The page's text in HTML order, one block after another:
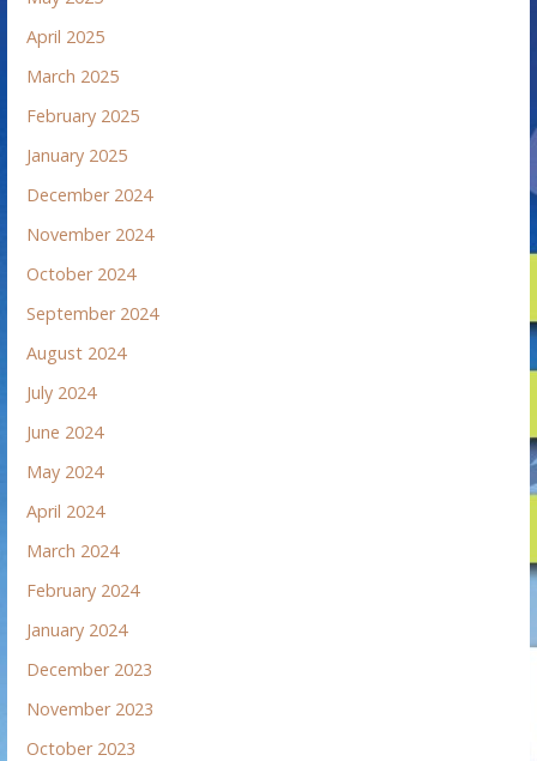
April 2025
March 2025
February 2025
January 2025
December 2024
November 2024
October 2024
September 2024
August 2024
July 2024
June 2024
May 2024
April 2024
March 2024
February 2024
January 2024
December 2023
November 2023
October 2023